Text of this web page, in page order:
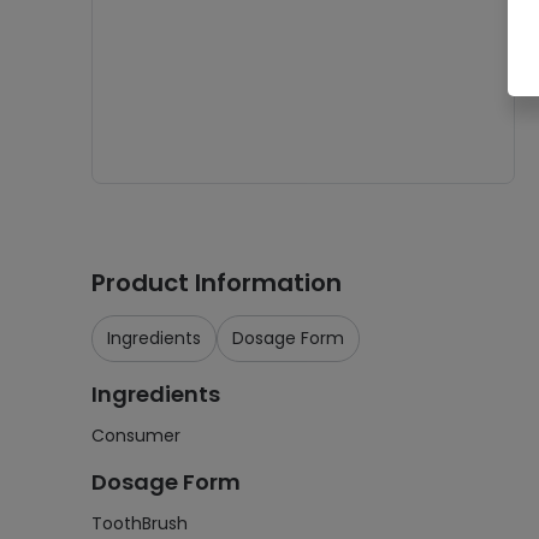
Product Information
Ingredients Dosage Form
Ingredients
Consumer
Dosage Form
ToothBrush